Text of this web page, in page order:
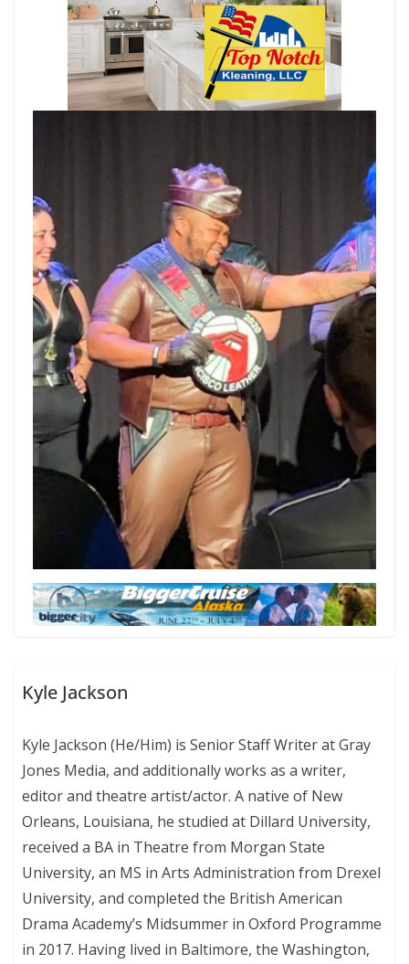
Kyle Jackson
Kyle Jackson (He/Him) is Senior Staff Writer at Gray
Jones Media, and additionally works as a writer,
editor and theatre artist/actor. A native of New
Orleans, Louisiana, he studied at Dillard University,
received a BA in Theatre from Morgan State
University, an MS in Arts Administration from Drexel
University, and completed the British American
Drama Academy’s Midsummer in Oxford Programme
in 2017. Having lived in Baltimore, the Washington,